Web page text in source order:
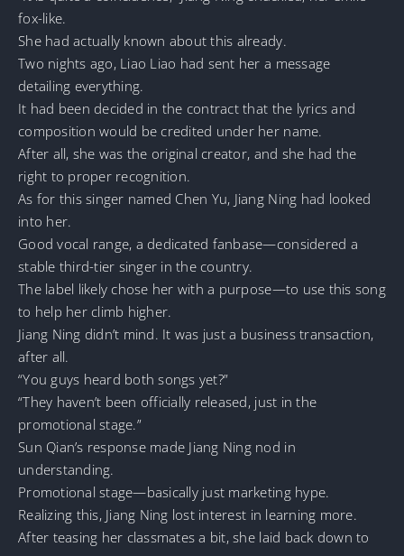
fox-like.
She had actually known about this already.
Two nights ago, Liao Liao had sent her a message
detailing everything.
It had been decided in the contract that the lyrics and
composition would be credited under her name.
After all, she was the original creator, and she had the
right to proper recognition.
As for this singer named Chen Yu, Jiang Ning had looked
into her.
Good vocal range, a dedicated fanbase—considered a
stable third-tier singer in the country.
The label likely chose her with a purpose—to use this song
to help her climb higher.
Jiang Ning didn’t mind. It was just a business transaction,
after all.
“You guys heard both songs yet?”
“They haven’t been officially released, just in the
promotional stage.”
Sun Qian’s response made Jiang Ning nod in
understanding.
Promotional stage—basically just marketing hype.
Realizing this, Jiang Ning lost interest in learning more.
After teasing her classmates a bit, she laid back down to